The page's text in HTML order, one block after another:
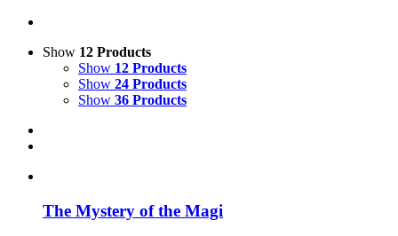
Show 12 Products
Show 12 Products
Show 24 Products
Show 36 Products
The Mystery of the Magi